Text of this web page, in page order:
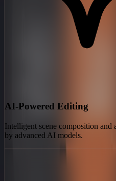
AI-Powered Editing
Intelligent scene composition and
by advanced AI models.